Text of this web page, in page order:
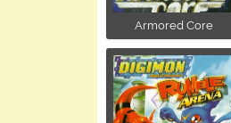
Armored Core